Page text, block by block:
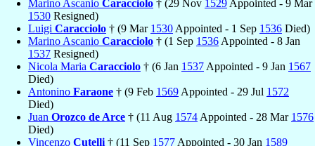
Marino Ascanio Caracciolo † (29 Nov 1529 Appointed - 9 Mar
1530 Resigned)
Luigi Caracciolo † (9 Mar 1530 Appointed - 1 Sep 1536 Died)
Marino Ascanio Caracciolo † (1 Sep 1536 Appointed - 8 Jan
1537 Resigned)
Nicola Maria Caracciolo † (6 Jan 1537 Appointed - 9 Jan 1567
Died)
Antonino Faraone † (9 Feb 1569 Appointed - 29 Jul 1572
Died)
Juan Orozco de Arce † (11 Aug 1574 Appointed - 28 Mar 1576
Died)
Vincenzo Cutelli † (11 Sep 1577 Appointed - 30 Jan 1589